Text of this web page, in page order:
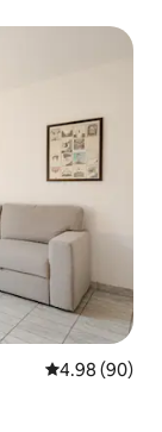
4.98 out of 5
4.98 (90)